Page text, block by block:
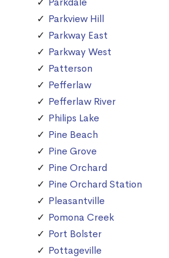
Parkview Hill
Parkway East
Parkway West
Patterson
Pefferlaw
Pefferlaw River
Philips Lake
Pine Beach
Pine Grove
Pine Orchard
Pine Orchard Station
Pleasantville
Pomona Creek
Port Bolster
Pottageville